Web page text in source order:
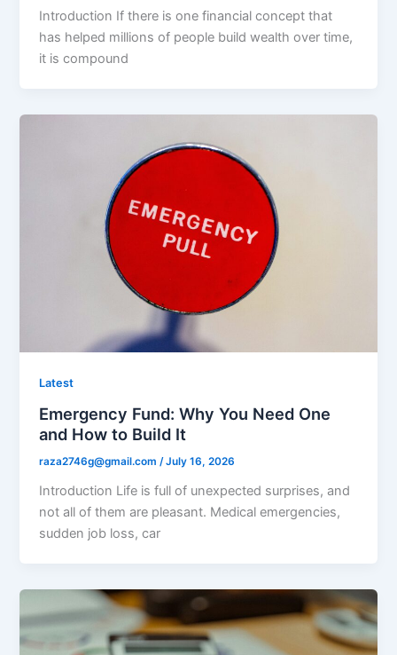
Introduction If there is one financial concept that
has helped millions of people build wealth over time,
it is compound
Latest
Emergency Fund: Why You Need One
and How to Build It
raza2746g@gmail.com/July 16, 2026
Introduction Life is full of unexpected surprises, and
not all of them are pleasant. Medical emergencies,
sudden job loss, car